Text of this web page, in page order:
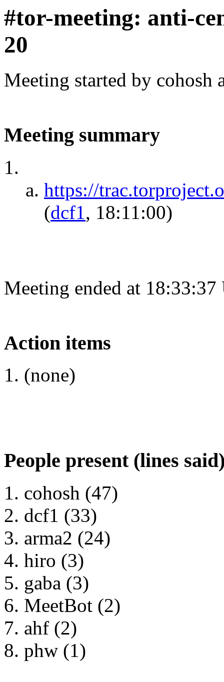
#tor-meeting: anti-
20
Meeting started by cohosh
Meeting summary
https://
(dcf1, 18:11:00)
Meeting ended at
Action items
(none)
People present (lines
cohosh (47)
dcf1 (33)
arma2 (24)
hiro (3)
gaba (3)
MeetBot (2)
ahf (2)
phw (1)